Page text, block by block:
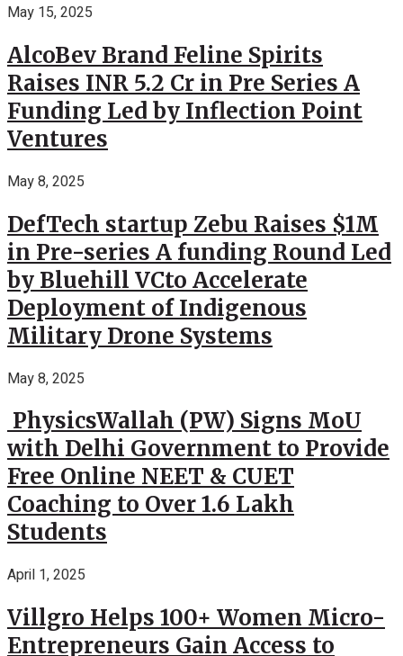
May 15, 2025
AlcoBev Brand Feline Spirits
Raises INR 5.2 Cr in Pre Series A
Funding Led by Inflection Point
Ventures
May 8, 2025
DefTech startup Zebu Raises $1M
in Pre-series A funding Round Led
by Bluehill VCto Accelerate
Deployment of Indigenous
Military Drone Systems
May 8, 2025
PhysicsWallah (PW) Signs MoU
with Delhi Government to Provide
Free Online NEET & CUET
Coaching to Over 1.6 Lakh
Students
April 1, 2025
Villgro Helps 100+ Women Micro-
Entrepreneurs Gain Access to